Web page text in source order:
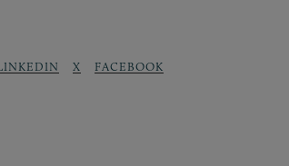
X FACEBOOK